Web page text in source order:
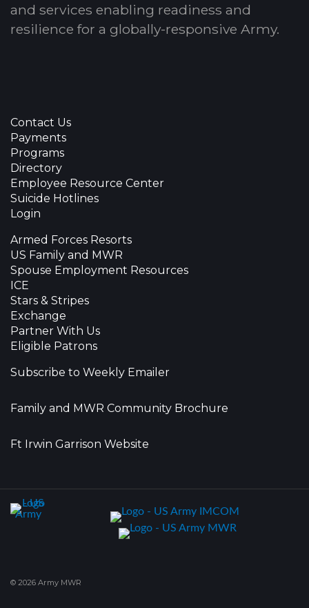
and services enabling readiness and
resilience for a globally-responsive Army.
Contact Us
Payments
Programs
Directory
Employee Resource Center
Suicide Hotlines
Login
Armed Forces Resorts
US Family and MWR
Spouse Employment Resources
ICE
Stars & Stripes
Exchange
Partner With Us
Eligible Patrons
Subscribe to Weekly Emailer
Family and MWR Community Brochure
Ft Irwin Garrison Website
© 2026 Army MWR